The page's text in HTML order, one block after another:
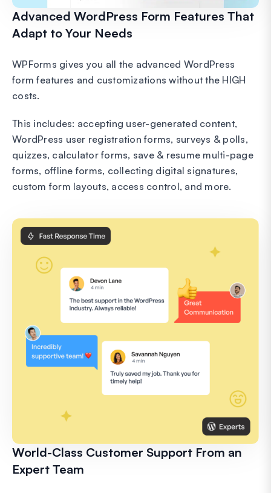
Advanced WordPress Form Features That
Adapt to Your Needs
WPForms gives you all the advanced WordPress
form features and customizations without the HIGH
costs.
This includes: accepting user-generated content,
WordPress user registration forms, surveys & polls,
quizzes, calculator forms, save & resume multi-page
forms, offline forms, collecting digital signatures,
custom form layouts, access control, and more.
World-Class Customer Support From an
Expert Team